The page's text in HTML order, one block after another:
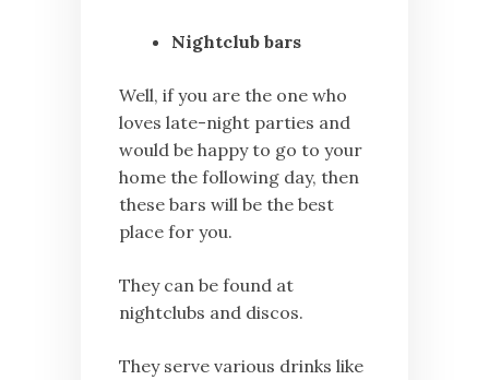
Nightclub bars
Well, if you are the one who
loves late-night parties and
would be happy to go to your
home the following day, then
these bars will be the best
place for you.
They can be found at
nightclubs and discos.
They serve various drinks like